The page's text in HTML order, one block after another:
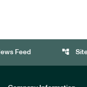
Feed account_tree